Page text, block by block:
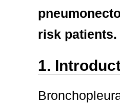
risk patients.
1.